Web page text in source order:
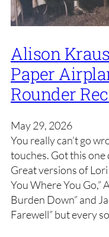
Alison
Paper
Rounder
May 29, 2026
You really can’t go
touches. Got this
Great versions of Lori
You Where You Go,”
Burden Down” and
Farewell” but every